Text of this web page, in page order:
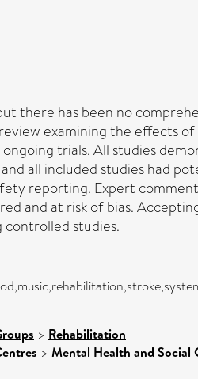
there has been no
examining the effects
trials. All studies
all included studies had
reporting. Expert
and at risk of bias.
studies.
> Rehabilitation
> Mental Health and Social